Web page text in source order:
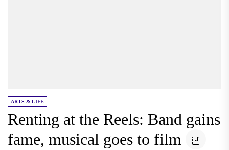
ARTS & LIFE
Renting at the Reels: Band gains
fame, musical goes to film